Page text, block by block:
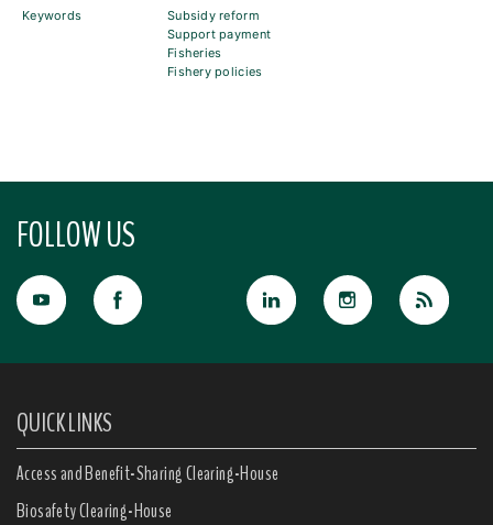
Keywords
Subsidy reform
Support payment
Fisheries
Fishery policies
FOLLOW US
QUICK LINKS
Access and Benefit-Sharing Clearing-House
Biosafety Clearing-House